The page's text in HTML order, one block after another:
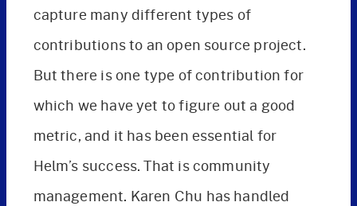
capture many different types of
contributions to an open source project.
But there is one type of contribution for
which we have yet to figure out a good
metric, and it has been essential for
Helm’s success. That is community
management. Karen Chu has handled